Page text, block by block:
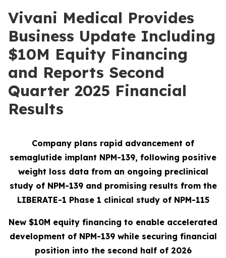
Vivani Medical Provides
Business Update Including
$10M Equity Financing
and Reports Second
Quarter 2025 Financial
Results
Company plans rapid advancement of
semaglutide implant NPM-139, following positive
weight loss data from an ongoing preclinical
study of NPM-139 and promising results from the
LIBERATE-1 Phase 1 clinical study of NPM-115
New $10M equity financing to enable accelerated
development of NPM-139 while securing financial
position into the second half of 2026